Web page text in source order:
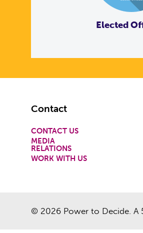
Elected
Footer
Contact
CONTACT US
MEDIA
RELATIONS
WORK WITH US
© 2026 Power to Decide. A